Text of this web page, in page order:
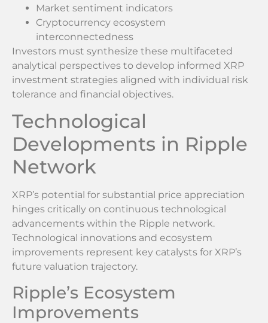
Market sentiment indicators
Cryptocurrency ecosystem
interconnectedness
Investors must synthesize these multifaceted
analytical perspectives to develop informed XRP
investment strategies aligned with individual risk
tolerance and financial objectives.
Technological
Developments in Ripple
Network
XRP’s potential for substantial price appreciation
hinges critically on continuous technological
advancements within the Ripple network.
Technological innovations and ecosystem
improvements represent key catalysts for XRP’s
future valuation trajectory.
Ripple’s Ecosystem
Improvements